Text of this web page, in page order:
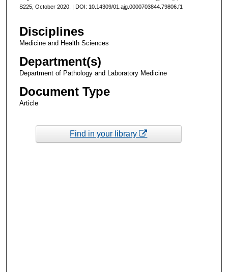
S225, October 2020. | DOI: 10.14309/01.ajg.0000703844.79806.f1
Disciplines
Medicine and Health Sciences
Department(s)
Department of Pathology and Laboratory Medicine
Document Type
Article
Find in your library